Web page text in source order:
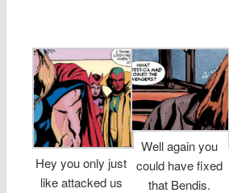
Hey you only just
like attacked us
Well again you
could have fixed
that Bendis.